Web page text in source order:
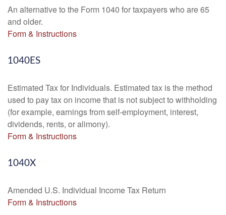
An alternative to the Form 1040 for taxpayers who are 65
and older.
Form & Instructions
1040ES
Estimated Tax for Individuals. Estimated tax is the method
used to pay tax on income that is not subject to withholding
(for example, earnings from self-employment, interest,
dividends, rents, or alimony).
Form & Instructions
1040X
Amended U.S. Individual Income Tax Return
Form & Instructions